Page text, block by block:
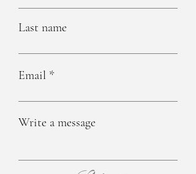
Last name
Email
Write a message